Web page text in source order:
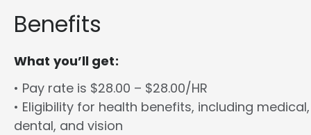
Benefits
What you’ll get:
• Pay rate is $28.00 – $28.00/HR
• Eligibility for health benefits, including medical,
dental, and vision